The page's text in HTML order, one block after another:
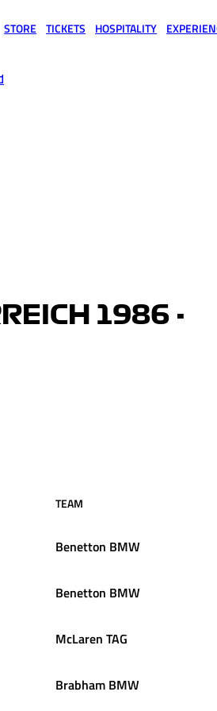
STORE TICKETS HOSPITALITY
1986 -
TEAM
Benetton BMW
Benetton BMW
McLaren TAG
Brabham BMW